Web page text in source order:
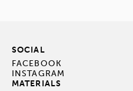
SOCIAL
FACEBOOK
INSTAGRAM
MATERIALS